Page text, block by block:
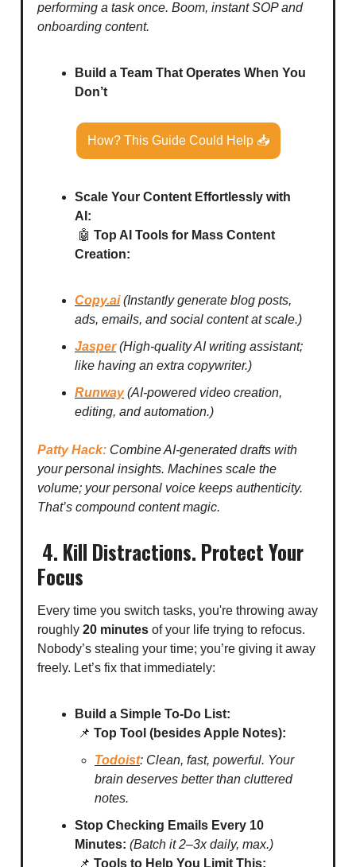
performing a task once. Boom, instant SOP and
onboarding content.
Build a Team That Operates When You
Don’t
How? This Guide Could Help 📥
Scale Your Content Effortlessly with
AI:
🤖 Top AI Tools for Mass Content
Creation:
Copy.ai (Instantly generate blog posts,
ads, emails, and social content at scale.)
Jasper (High-quality AI writing assistant;
like having an extra copywriter.)
Runway (AI-powered video creation,
editing, and automation.)
Patty Hack: Combine AI-generated drafts with
your personal insights. Machines scale the
volume; your personal voice keeps authenticity.
That’s compound content magic.
4. Kill Distractions. Protect Your
Focus
Every time you switch tasks, you're throwing away
roughly 20 minutes of your life trying to refocus.
Nobody’s stealing your time; you’re giving it away
freely. Let’s fix that immediately:
Build a Simple To-Do List:
📌 Top Tool (besides Apple Notes):
Todoist: Clean, fast, powerful. Your
brain deserves better than cluttered
notes.
Stop Checking Emails Every 10
Minutes: (Batch it 2–3x daily, max.)
📌 Tools to Help You Limit This: